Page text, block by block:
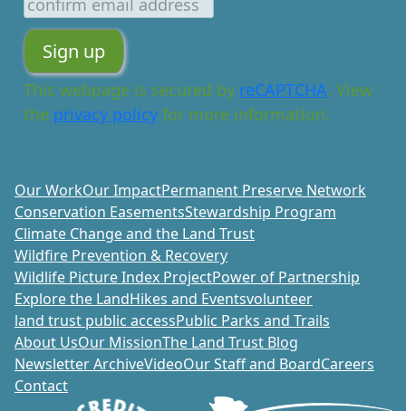
This webpage is secured by reCAPTCHA. View
the privacy policy for more information.
Our WorkOur ImpactPermanent Preserve Network
Conservation EasementsStewardship Program
Climate Change and the Land Trust
Wildfire Prevention & Recovery
Wildlife Picture Index ProjectPower of Partnership
Explore the LandHikes and Eventsvolunteer
land trust public accessPublic Parks and Trails
About UsOur MissionThe Land Trust Blog
Newsletter ArchiveVideoOur Staff and BoardCareers
Contact